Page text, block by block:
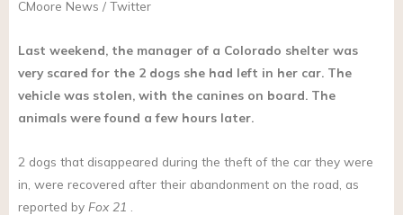
CMoore News / Twitter
Last weekend, the manager of a Colorado shelter was
very scared for the 2 dogs she had left in her car. The
vehicle was stolen, with the canines on board. The
animals were found a few hours later.
2 dogs that disappeared during the theft of the car they were
in, were recovered after their abandonment on the road, as
reported by Fox 21